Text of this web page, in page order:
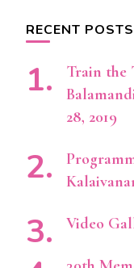
RECENT POSTS
Train the
28, 2019
Video